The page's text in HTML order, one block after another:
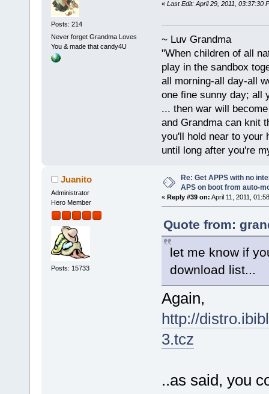
Posts: 214
Never forget Grandma Loves
You & made that candy4U
« Last Edit: April 29, 2011, 03:37:30
~ Luv Grandma
"When children of all
play in the sandbox
all morning-all day-all
one fine sunny day; all
... then war will
and Grandma can knit
you'll hold near to your
until long after you're
Juanito
Administrator
Hero Member
Posts: 15733
Re: Get APPS with no
APS on boot from auto-
« Reply #39 on: April 11, 2011,
Quote from:
let me know if
download list...
Again,
http://
3.tcz
..as said, you